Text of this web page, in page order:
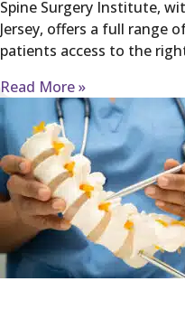
Spine Surgery Institute,
Jersey, offers a full range
patients access to the
Read More »